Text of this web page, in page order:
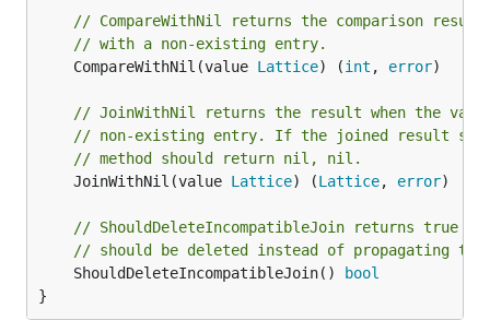
// CompareWithNil returns the comparison result
// with a non-existing entry.
	CompareWithNil(value
Lattice) (int , error)
// JoinWithNil returns the result when the
// non-existing entry. If the joined result
// method should return nil, nil.
	JoinWithNil(value
Lattice) (Lattice, error)
// ShouldDeleteIncompatibleJoin returns true
// should be deleted instead of propagating
	ShouldDeleteIncompatibleJoin()
bool
}